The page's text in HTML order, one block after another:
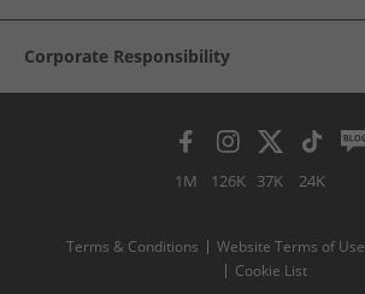
Corporate Responsibility
1M 126K 37K 24K
Terms & Conditions Website Terms of Use
Cookie List